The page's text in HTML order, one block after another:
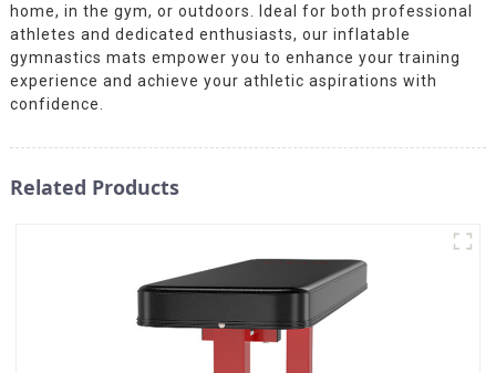
home, in the gym, or outdoors. Ideal for both professional
athletes and dedicated enthusiasts, our inflatable
gymnastics mats empower you to enhance your training
experience and achieve your athletic aspirations with
confidence.
Related Products